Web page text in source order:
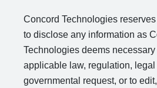
Concord Technologies
to disclose any information as
Technologies deems
applicable law, regulation,
governmental request, or to